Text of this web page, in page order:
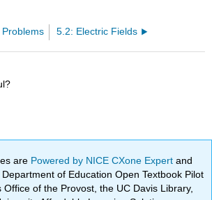
5.2: Electric Fields
are Powered by NICE CXone Expertand
of Education Open Textbook Pilot
Office of the Provost, the UC Davis Library,